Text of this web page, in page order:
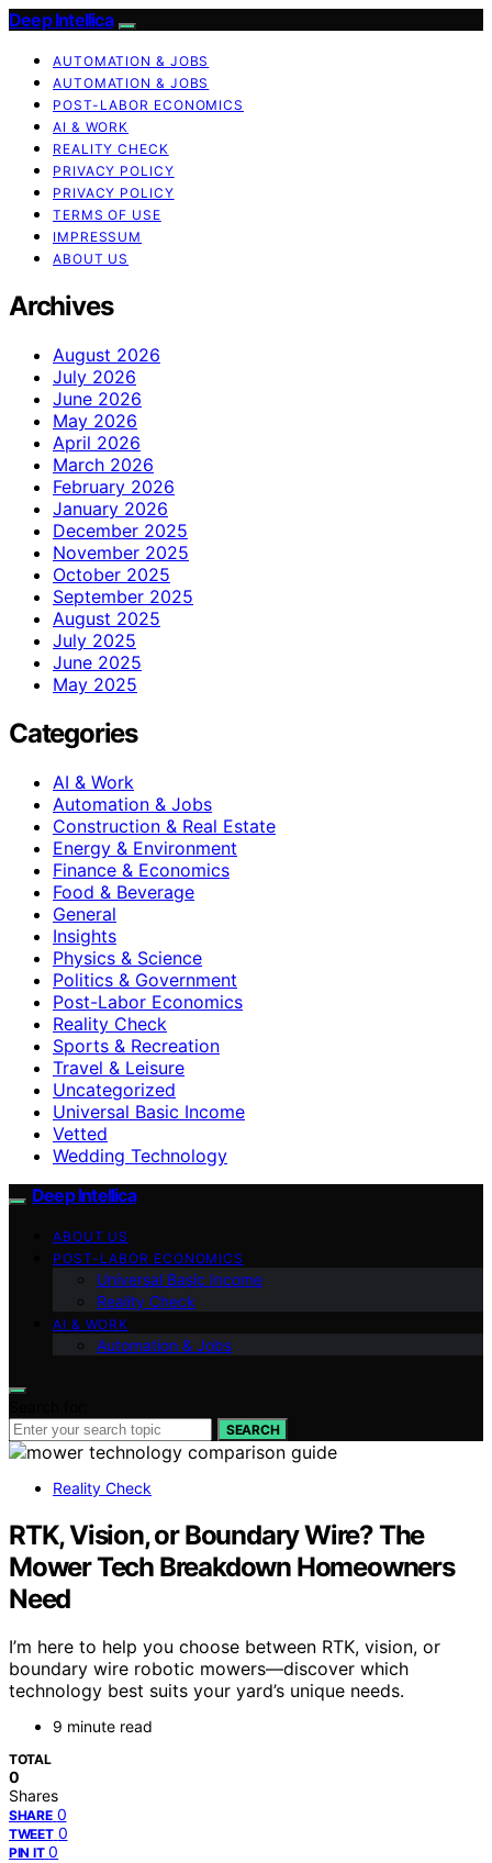
Deep Intellica
AUTOMATION & JOBS
AUTOMATION & JOBS
POST-LABOR ECONOMICS
AI & WORK
REALITY CHECK
PRIVACY POLICY
PRIVACY POLICY
TERMS OF USE
IMPRESSUM
ABOUT US
Archives
August 2026
July 2026
June 2026
May 2026
April 2026
March 2026
February 2026
January 2026
December 2025
November 2025
October 2025
September 2025
August 2025
July 2025
June 2025
May 2025
Categories
AI & Work
Automation & Jobs
Construction & Real Estate
Energy & Environment
Finance & Economics
Food & Beverage
General
Insights
Physics & Science
Politics & Government
Post-Labor Economics
Reality Check
Sports & Recreation
Travel & Leisure
Uncategorized
Universal Basic Income
Vetted
Wedding Technology
Deep Intellica
ABOUT US
POST-LABOR ECONOMICS
Universal Basic Income
Reality Check
AI & WORK
Automation & Jobs
SEARCH
Reality Check
RTK, Vision, or Boundary Wire? The
Mower Tech Breakdown Homeowners
Need
I’m here to help you choose between RTK, vision, or
boundary wire robotic mowers—discover which
technology best suits your yard’s unique needs.
9 minute read
TOTAL
0
Shares
SHARE 0
TWEET 0
PIN IT 0